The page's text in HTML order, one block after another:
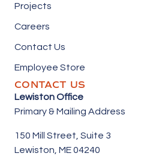
Projects
Careers
Contact Us
Employee Store
CONTACT US
Lewiston Office
Primary & Mailing Address
150 Mill Street, Suite 3
Lewiston, ME 04240